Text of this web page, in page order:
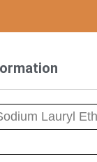
Lauryl